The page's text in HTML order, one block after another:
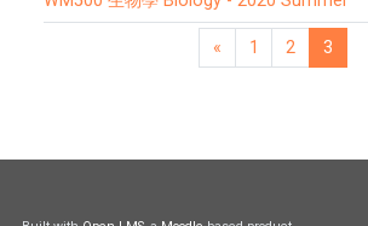
«
Previous page
1
Page 1
2
Page 2
3
Page 3